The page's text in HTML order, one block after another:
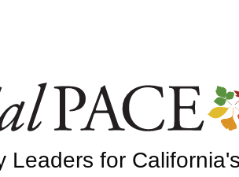
Leaders for